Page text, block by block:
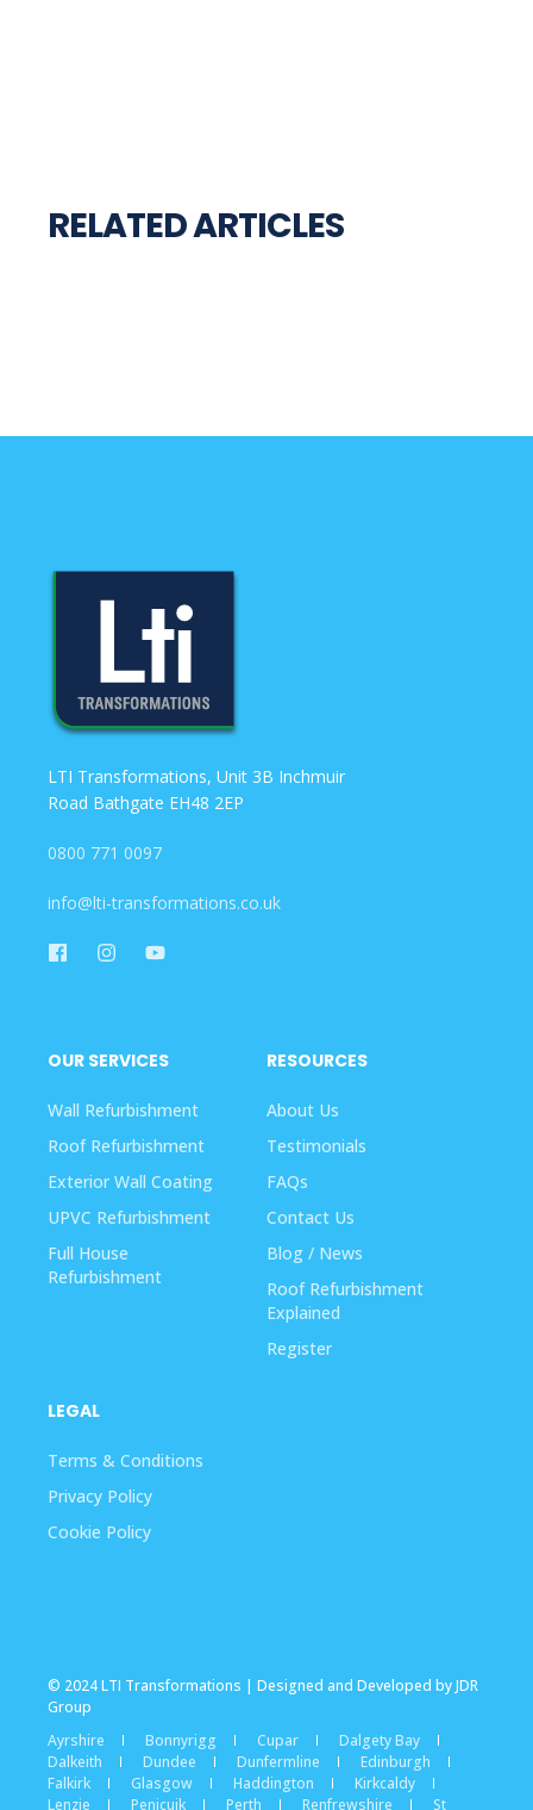
RELATED ARTICLES
LTI Transformations, Unit 3B Inchmuir
Road Bathgate EH48 2EP
0800 771 0097
info@lti-transformations.co.uk
OUR SERVICES
Wall Refurbishment
Roof Refurbishment
Exterior Wall Coating
UPVC Refurbishment
Full House
Refurbishment
RESOURCES
About Us
Testimonials
FAQs
Contact Us
Blog / News
Roof Refurbishment
Explained
Register
LEGAL
Terms & Conditions
Privacy Policy
Cookie Policy
© 2024 LTI Transformations | Designed and Developed by JDR
Group
Ayrshire
Bonnyrigg Cupar
Dalgety Bay
Dalkeith
Dundee Dunfermline
Edinburgh
Falkirk
Glasgow Haddington
Kirkcaldy
Lenzie
Penicuik Perth Renfrewshire St